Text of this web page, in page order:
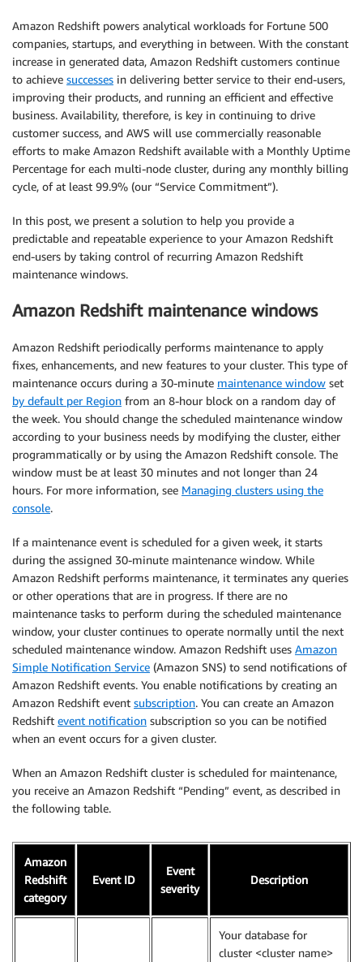
Amazon Redshift powers analytical workloads for Fortune 500
companies, startups, and everything in between. With the constant
increase in generated data, Amazon Redshift customers continue
to achieve successes in delivering better service to their end-users,
improving their products, and running an efficient and effective
business. Availability, therefore, is key in continuing to drive
customer success, and AWS will use commercially reasonable
efforts to make Amazon Redshift available with a Monthly Uptime
Percentage for each multi-node cluster, during any monthly billing
cycle, of at least 99.9% (our “Service Commitment”).
In this post, we present a solution to help you provide a
predictable and repeatable experience to your Amazon Redshift
end-users by taking control of recurring Amazon Redshift
maintenance windows.
Amazon Redshift maintenance windows
Amazon Redshift periodically performs maintenance to apply
fixes, enhancements, and new features to your cluster. This type of
maintenance occurs during a 30-minute maintenance window set
by default per Region from an 8-hour block on a random day of
the week. You should change the scheduled maintenance window
according to your business needs by modifying the cluster, either
programmatically or by using the Amazon Redshift console. The
window must be at least 30 minutes and not longer than 24
hours. For more information, see Managing clusters using the
console.
If a maintenance event is scheduled for a given week, it starts
during the assigned 30-minute maintenance window. While
Amazon Redshift performs maintenance, it terminates any queries
or other operations that are in progress. If there are no
maintenance tasks to perform during the scheduled maintenance
window, your cluster continues to operate normally until the next
scheduled maintenance window. Amazon Redshift uses Amazon
Simple Notification Service (Amazon SNS) to send notifications of
Amazon Redshift events. You enable notifications by creating an
Amazon Redshift event subscription. You can create an Amazon
Redshift event notification subscription so you can be notified
when an event occurs for a given cluster.
When an Amazon Redshift cluster is scheduled for maintenance,
you receive an Amazon Redshift “Pending” event, as described in
the following table.
Amazon
Redshift
category
Event ID
Event
severity
Description
Your database for
cluster <cluster name>